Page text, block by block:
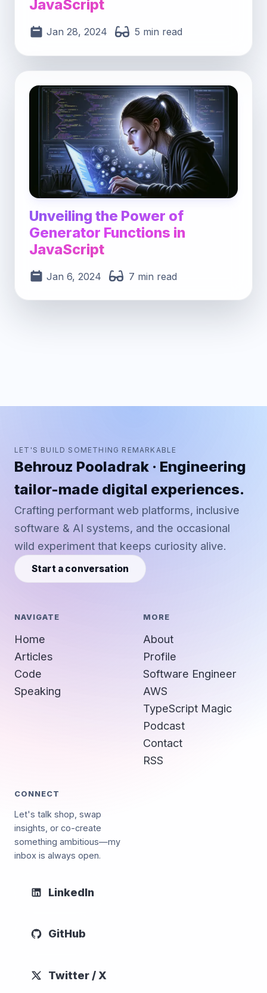
JavaScript
Jan 28, 2024 5 min read
Post image for Unveiling the Power of
Unveiling the Power of
Generator Functions in
JavaScript
Jan 6, 2024 7 min read
LET'S BUILD SOMETHING REMARKABLE
Behrouz Pooladrak · Engineering
tailor-made digital experiences.
Crafting performant web platforms, inclusive
software & AI systems, and the occasional
wild experiment that keeps curiosity alive.
Start a conversation
NAVIGATE
Home
Articles
Code
Speaking
MORE
About
Profile
Software Engineer
AWS
TypeScript Magic
Podcast
Contact
RSS
CONNECT
Let's talk shop, swap
insights, or co-create
something ambitious—my
inbox is always open.
LinkedIn
GitHub
Twitter / X